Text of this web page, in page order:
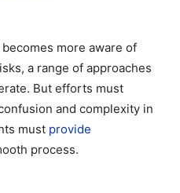
more aware of
a range of approaches
But efforts must
and complexity in
must provide
process.